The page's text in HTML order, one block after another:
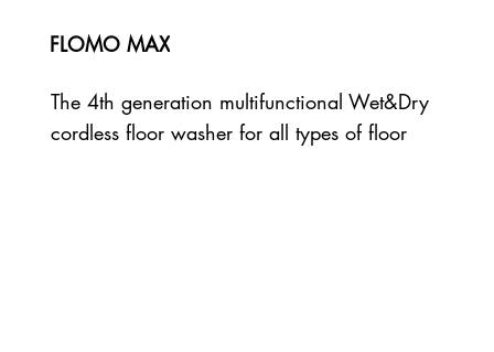
FLOMO MAX
The 4th generation multifunctional Wet&Dry
cordless floor washer for all types of floor